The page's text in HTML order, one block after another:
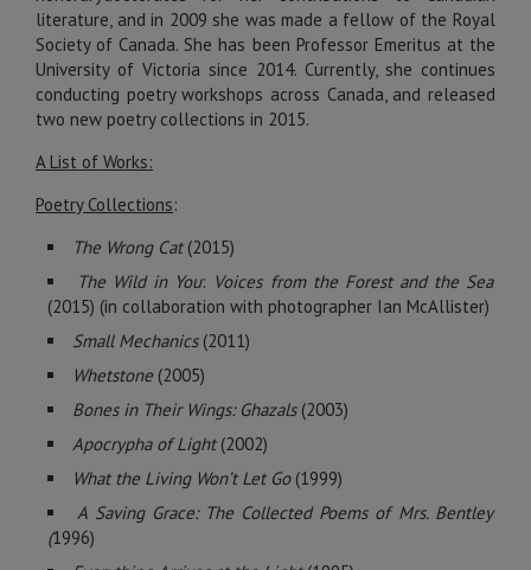
literature, and in 2009 she was made a fellow of the Royal
Society of Canada. She has been Professor Emeritus at the
University of Victoria since 2014. Currently, she continues
conducting poetry workshops across Canada, and released
two new poetry collections in 2015.
A List of Works:
Poetry Collections:
The Wrong Cat (2015)
The Wild in You: Voices from the Forest and the Sea
(2015) (in collaboration with photographer Ian McAllister)
Small Mechanics (2011)
Whetstone (2005)
Bones in Their Wings: Ghazals (2003)
Apocrypha of Light(2002)
What the Living Won’t Let Go(1999)
A Saving Grace: The Collected Poems of Mrs. Bentley
(1996)